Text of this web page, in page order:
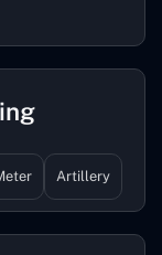
Artillery